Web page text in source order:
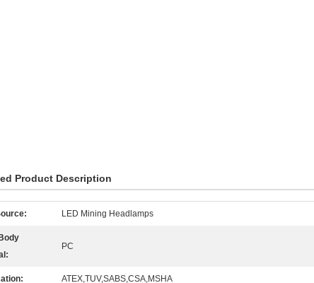
Product Description
LED Mining Headlamps
PC
ATEX,TUV,SABS,CSA,MSHA